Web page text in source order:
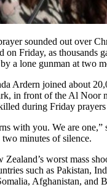
sounded out over
on Friday, as thousands
a lone gunman at two
Ardern joined about
in front of the Al Noor
during Friday prayers
with you. We are one,”
minutes of silence.
worst mass
such as Pakistan,
Afghanistan, and